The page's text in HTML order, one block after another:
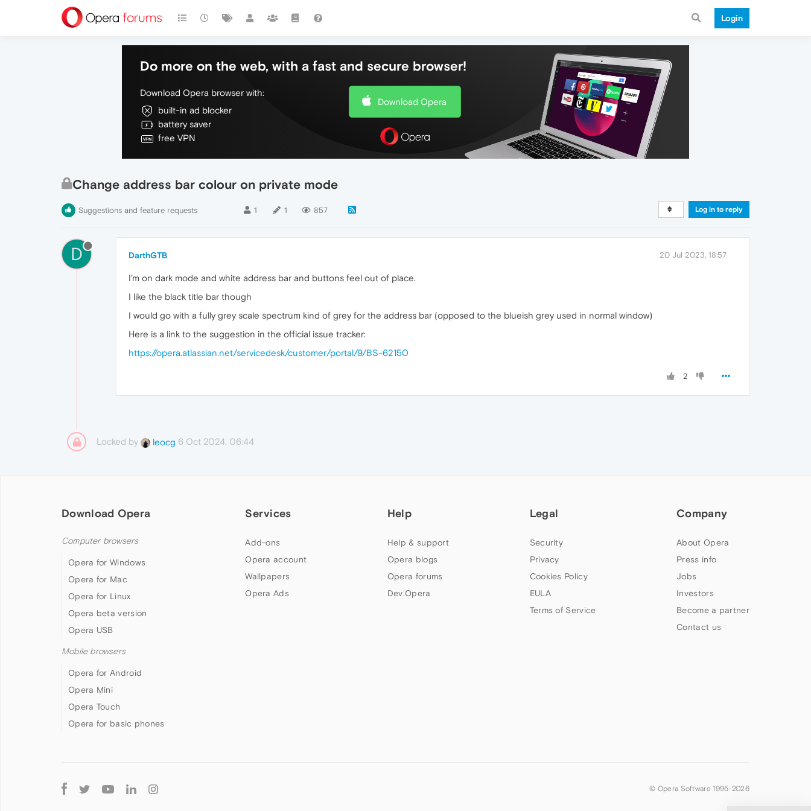
Login
Do more on the web, with a fast and secure browser!
Download Opera browser with:
built-in ad blocker
battery saver
free VPN
Download Opera
Change address bar colour on private mode
Suggestions and feature requests 1 1 857 Log in to reply
D DarthGTB 20 Jul 2023, 18:57
I’m on dark mode and white address bar and buttons feel out of place.
I like the black title bar though
I would go with a fully grey scale spectrum kind of grey for the address bar (opposed to the blueish grey used in normal window)
Here is a link to the suggestion in the official issue tracker:
https://opera.atlassian.net/servicedesk/customer/portal/9/BS-62150
2
Locked by leocg 6 Oct 2024, 06:44
Download Opera
Computer browsers
Opera for Windows
Opera for Mac
Opera for Linux
Opera beta version
Opera USB
Mobile browsers
Opera for Android
Opera Mini
Opera Touch
Opera for basic phones
Services
Add-ons
Opera account
Wallpapers
Opera Ads
Help
Help & support
Opera blogs
Opera forums
Dev.Opera
Legal
Security
Privacy
Cookies Policy
EULA
Terms of Service
Company
About Opera
Press info
Jobs
Investors
Become a partner
Contact us
Follow
Opera
© Opera Software 1995-2026